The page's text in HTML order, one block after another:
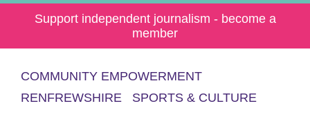
Support independent journalism - become a
member
COMMUNITY EMPOWERMENT
RENFREWSHIRE
SPORTS & CULTURE